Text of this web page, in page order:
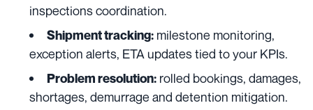
inspections coordination.
Shipment tracking: milestone monitoring,
exception alerts, ETA updates tied to your KPIs.
Problem resolution: rolled bookings, damages,
shortages, demurrage and detention mitigation.